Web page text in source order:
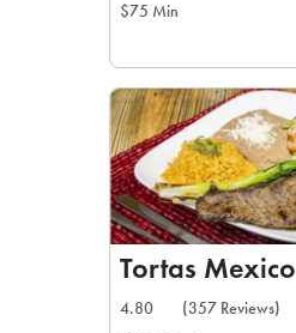
$75 Min
Tortas Mexico
4.80
(357 Reviews)